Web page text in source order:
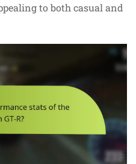
to both casual and